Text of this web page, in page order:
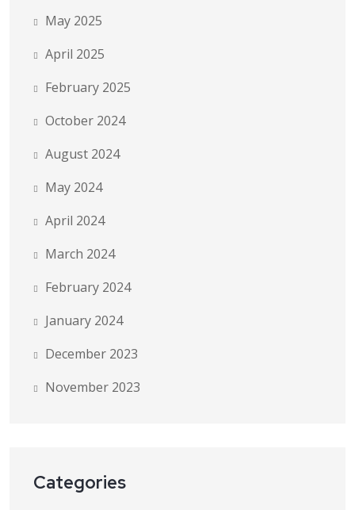
May 2025
April 2025
February 2025
October 2024
August 2024
May 2024
April 2024
March 2024
February 2024
January 2024
December 2023
November 2023
Categories